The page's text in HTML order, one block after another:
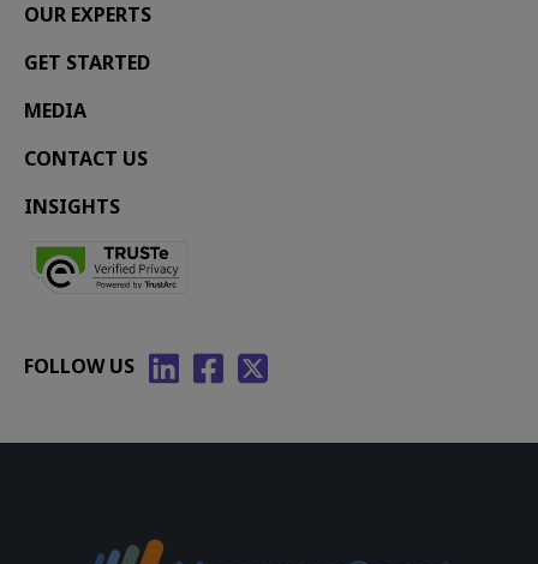
OUR EXPERTS
GET STARTED
MEDIA
CONTACT US
INSIGHTS
FOLLOW US